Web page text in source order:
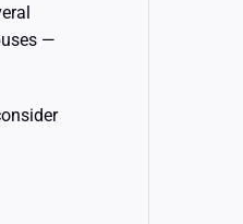
—